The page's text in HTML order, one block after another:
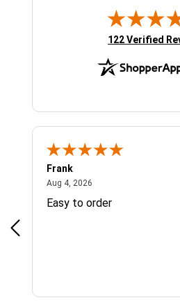
(opens in new
122 Verified
Frank
Aug 4, 2026
Easy to order